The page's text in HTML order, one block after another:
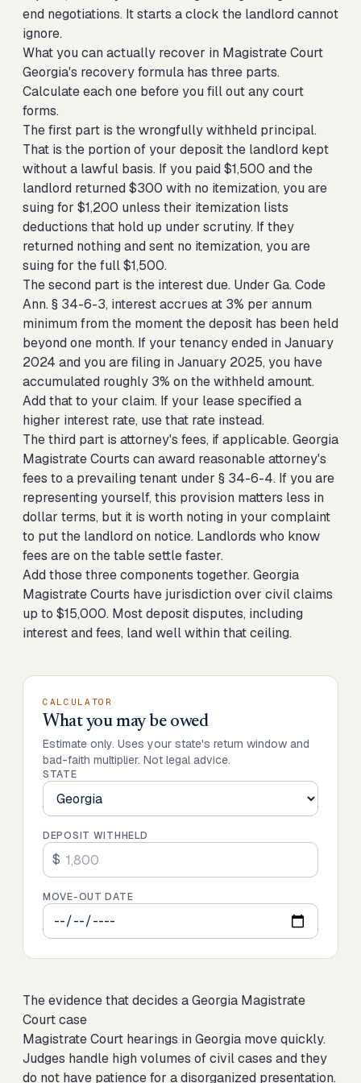
end negotiations. It starts a clock the landlord cannot
ignore.
What you can actually recover in Magistrate Court
Georgia's recovery formula has three parts.
Calculate each one before you fill out any court
forms.
The first part is the wrongfully withheld principal.
That is the portion of your deposit the landlord kept
without a lawful basis. If you paid $1,500 and the
landlord returned $300 with no itemization, you are
suing for $1,200 unless their itemization lists
deductions that hold up under scrutiny. If they
returned nothing and sent no itemization, you are
suing for the full $1,500.
The second part is the interest due. Under Ga. Code
Ann. § 34-6-3, interest accrues at 3% per annum
minimum from the moment the deposit has been held
beyond one month. If your tenancy ended in January
2024 and you are filing in January 2025, you have
accumulated roughly 3% on the withheld amount.
Add that to your claim. If your lease specified a
higher interest rate, use that rate instead.
The third part is attorney's fees, if applicable. Georgia
Magistrate Courts can award reasonable attorney's
fees to a prevailing tenant under § 34-6-4. If you are
representing yourself, this provision matters less in
dollar terms, but it is worth noting in your complaint
to put the landlord on notice. Landlords who know
fees are on the table settle faster.
Add those three components together. Georgia
Magistrate Courts have jurisdiction over civil claims
up to $15,000. Most deposit disputes, including
interest and fees, land well within that ceiling.
CALCULATOR
What you may be owed
Estimate only. Uses your state's return window and
bad-faith multiplier. Not legal advice.
STATE
DEPOSIT WITHHELD
$
MOVE-OUT DATE
The evidence that decides a Georgia Magistrate
Court case
Magistrate Court hearings in Georgia move quickly.
Judges handle high volumes of civil cases and they
do not have patience for a disorganized presentation.